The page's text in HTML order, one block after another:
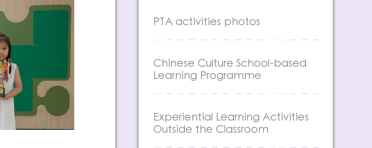
PTA activities photos
Chinese Culture School-based
Learning Programme
Experiential Learning Activities
Outside the Classroom